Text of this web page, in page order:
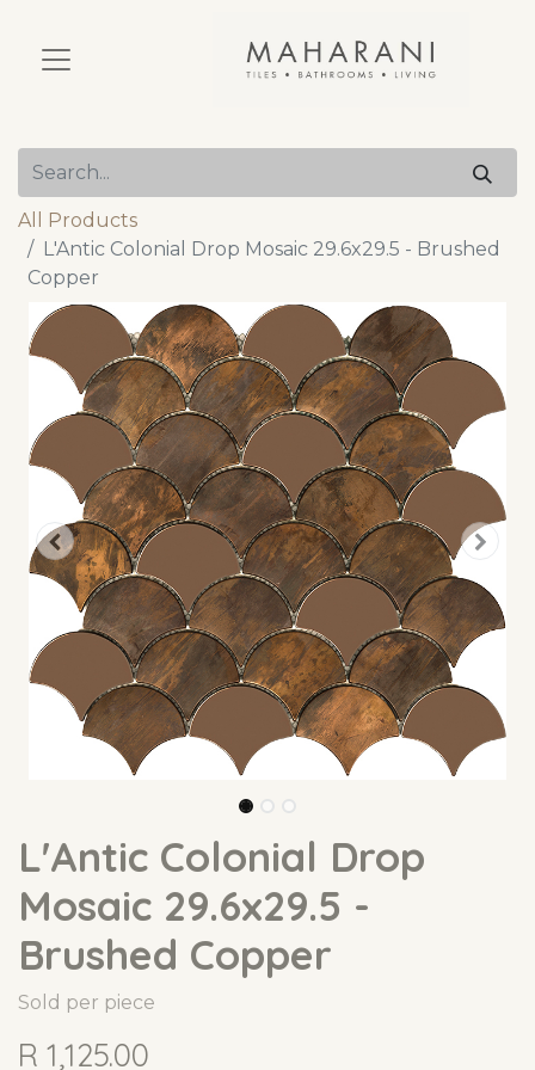
All Products
L'Antic Colonial Drop Mosaic 29.6x29.5 - Brushed
Copper
L'Antic Colonial Drop
Mosaic 29.6x29.5 -
Brushed Copper
Sold per piece
R 1,125.00